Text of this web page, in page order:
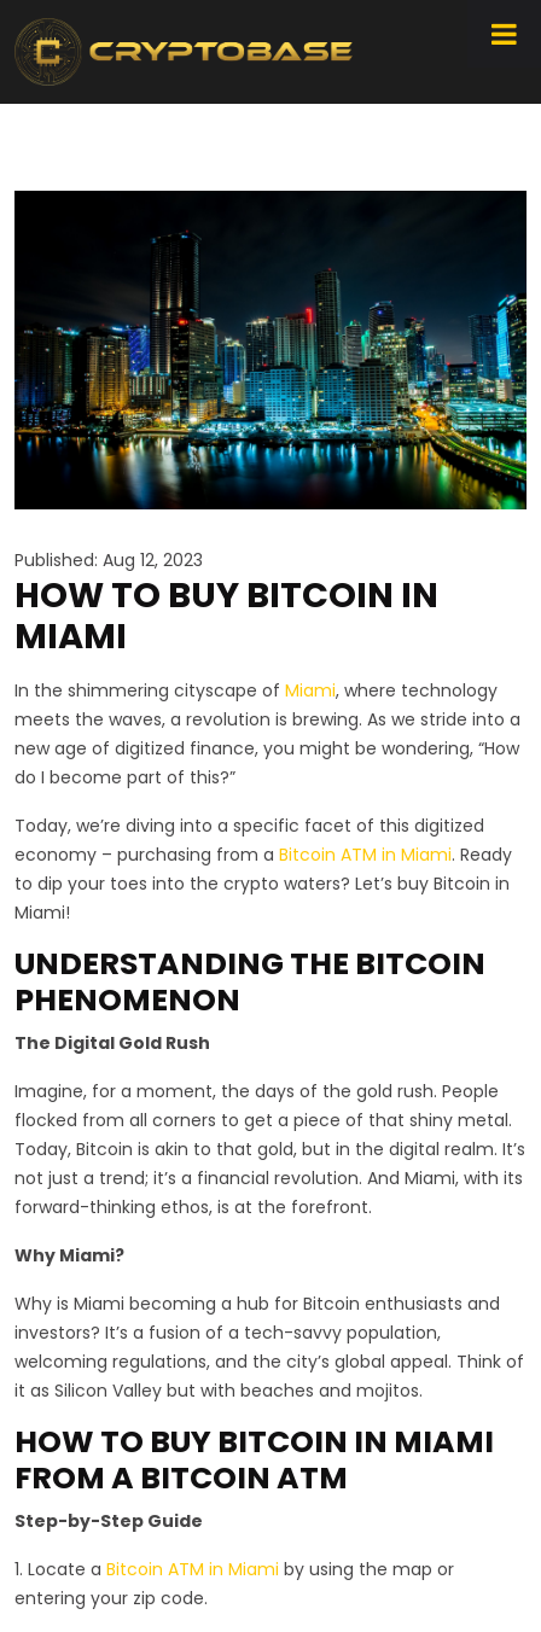
Published: Aug 12, 2023
HOW TO BUY BITCOIN IN
MIAMI
In the shimmering cityscape of Miami, where technology
meets the waves, a revolution is brewing. As we stride into a
new age of digitized finance, you might be wondering, “How
do I become part of this?”
Today, we’re diving into a specific facet of this digitized
economy – purchasing from a Bitcoin ATM in Miami. Ready
to dip your toes into the crypto waters? Let’s buy Bitcoin in
Miami!
UNDERSTANDING THE BITCOIN
PHENOMENON
The Digital Gold Rush
Imagine, for a moment, the days of the gold rush. People
flocked from all corners to get a piece of that shiny metal.
Today, Bitcoin is akin to that gold, but in the digital realm. It’s
not just a trend; it’s a financial revolution. And Miami, with its
forward-thinking ethos, is at the forefront.
Why Miami?
Why is Miami becoming a hub for Bitcoin enthusiasts and
investors? It’s a fusion of a tech-savvy population,
welcoming regulations, and the city’s global appeal. Think of
it as Silicon Valley but with beaches and mojitos.
HOW TO BUY BITCOIN IN MIAMI
FROM A BITCOIN ATM
Step-by-Step Guide
1. Locate a Bitcoin ATM in Miami by using the map or
entering your zip code.